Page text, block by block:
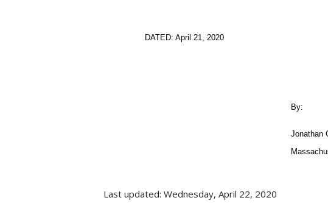
DATED: April 21, 2020
By:
Jonathan
Last updated: Wednesday, April 22, 2020